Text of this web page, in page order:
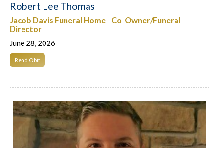
Robert Lee Thomas
Jacob Davis Funeral Home - Co-Owner/Funeral
Director
June 28, 2026
Read Obit